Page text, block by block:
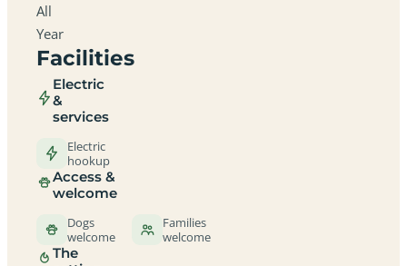
All
Year
Facilities
Electric
&
services
Electric
hookup
Access &
welcome
Dogs
welcome
Families
welcome
The